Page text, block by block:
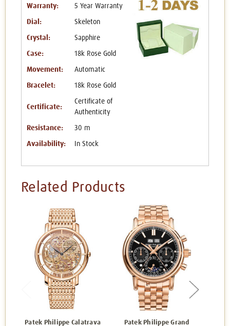
Warranty: 5 Year Warranty
Dial: Skeleton
Crystal: Sapphire
Case: 18k Rose Gold
Movement: Automatic
Bracelet: 18k Rose Gold
Certificate:
Certificate of
Authenticity
Resistance: 30 m
Availability: In Stock
Related Products
Patek Philippe Calatrava
Patek Philippe Grand